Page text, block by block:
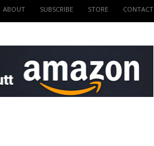
ABOUT SUBSCRIBE STORE CONTACT